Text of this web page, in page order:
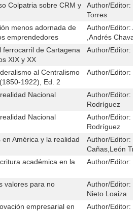
Colpatria sobre CRM y
Author/Editor:
Torres
menos adornada de
emprendedores
Author/Editor:
,Andrés
ferrocarril de Cartagena
XIX y XX
Author/Editor:
al Centralismo
1922), Ed. 2
Author/Editor:
Nacional Author/Editor:
Rodríguez
Nacional
Author/Editor:
Rodríguez
América y la realidad
Author/Editor:
Cañas,León
académica en la
Author/Editor:
valores para no
Author/Editor:
Nieto Loaiza
empresarial en
Author/Editor: